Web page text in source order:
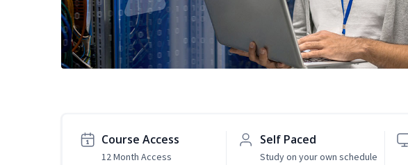
Course Access
12 Month Access
Self Paced
Study on your own schedule